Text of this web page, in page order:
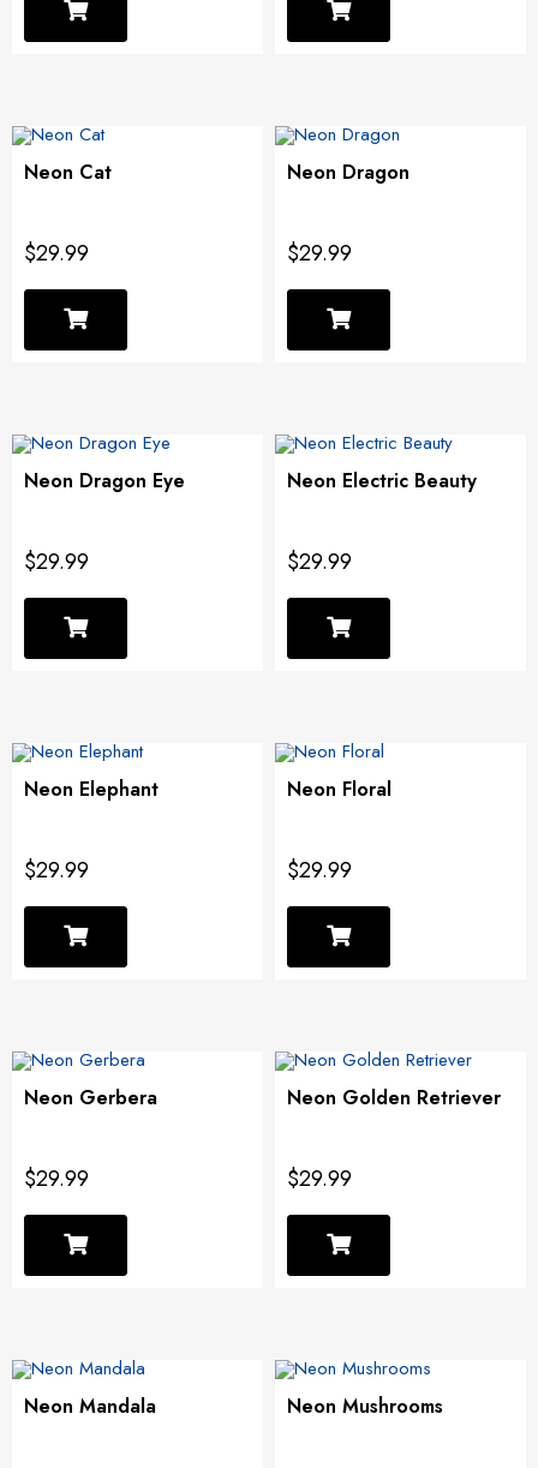
Neon Cat
$29.99
Neon Dragon
$29.99
Neon Dragon Eye
$29.99
Neon Electric Beauty
$29.99
Neon Elephant
$29.99
Neon Floral
$29.99
Neon Gerbera
$29.99
Neon Golden Retriever
$29.99
Neon Mandala Neon Mushrooms